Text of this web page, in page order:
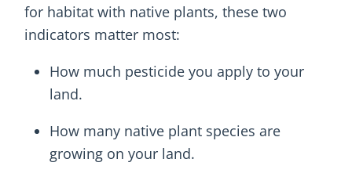
for habitat with native plants, these two
indicators matter most:
How much pesticide you apply to your
land.
How many native plant species are
growing on your land.